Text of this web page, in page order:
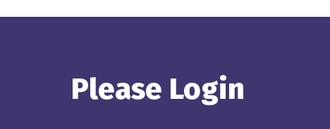
Please Login